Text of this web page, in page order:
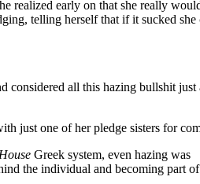
realized early on that she really
telling herself that if it sucked she
considered all this hazing bullshit just
just one of her pledge sisters for
Greek system, even hazing was
the individual and becoming part of